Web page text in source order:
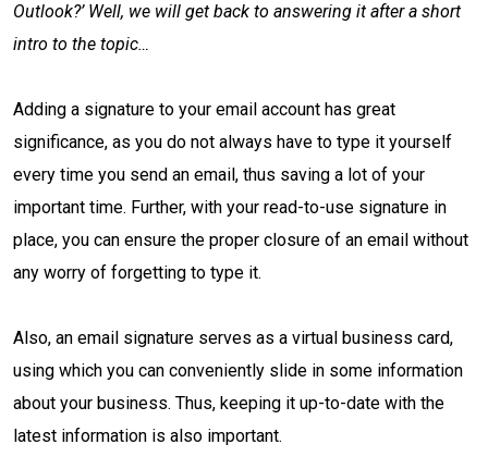
Outlook?’ Well, we will get back to answering it after a short
intro to the topic…
Adding a signature to your email account has great
significance, as you do not always have to type it yourself
every time you send an email, thus saving a lot of your
important time. Further, with your read-to-use signature in
place, you can ensure the proper closure of an email without
any worry of forgetting to type it.
Also, an email signature serves as a virtual business card,
using which you can conveniently slide in some information
about your business. Thus, keeping it up-to-date with the
latest information is also important.